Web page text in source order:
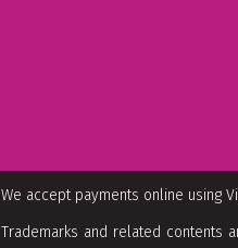
We accept payments online using
Trademarks and related contents